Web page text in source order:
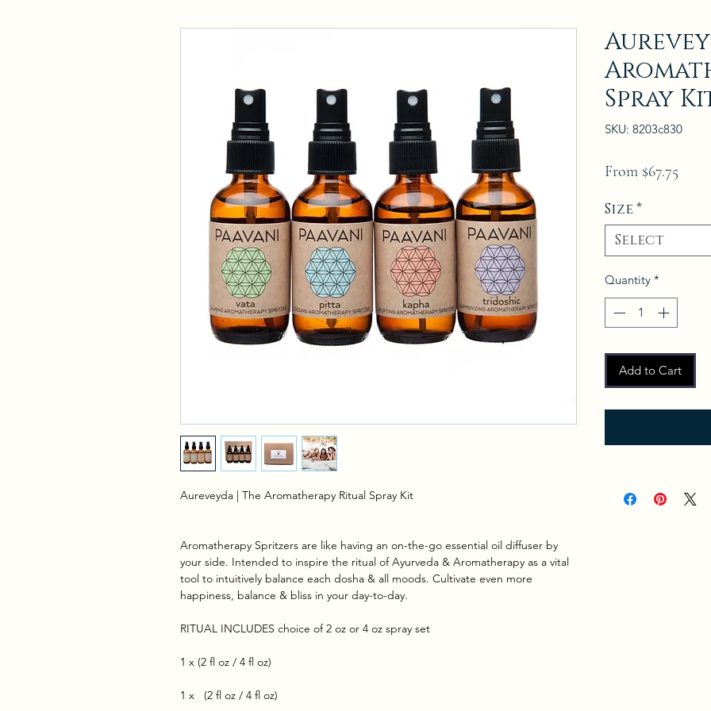
Aureveyda | The Aromatherapy Ritual Spray Kit
Aromatherapy Spritzers are like having an on-the-go essential oil diffuser by
your side. Intended to inspire the ritual of Ayurveda & Aromatherapy as a vital
tool to intuitively balance each dosha & all moods. Cultivate even more
happiness, balance & bliss in your day-to-day.
RITUAL INCLUDES choice of 2 oz or 4 oz spray set
1 x (2 fl oz / 4 fl oz)
1 x (2 fl oz / 4 fl oz)
Spray
SKU: 8203c830
From $67.75
Size*
Select
Quantity *
Add to Cart